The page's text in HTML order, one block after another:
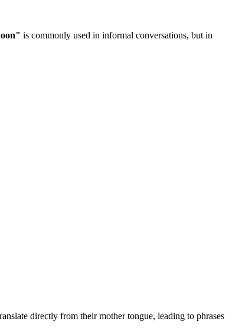
" is commonly used in informal conversations, but in
directly from their mother tongue, leading to phrases